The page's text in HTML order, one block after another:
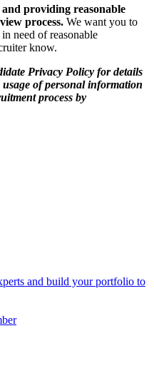
providing reasonable
process. We want you to
need of reasonable
know.
Privacy Policy for details
of personal information
process by
and build your portfolio to